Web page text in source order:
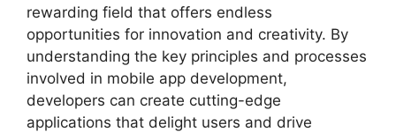
rewarding field that offers endless
opportunities for innovation and creativity. By
understanding the key principles and processes
involved in mobile app development,
developers can create cutting-edge
applications that delight users and drive